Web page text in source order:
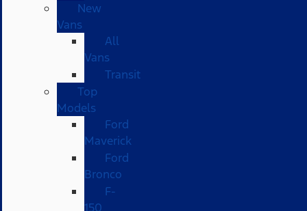
New
Vans
All
Vans
Transit
Top
Models
Ford
Maverick
Ford
Bronco
F-
150